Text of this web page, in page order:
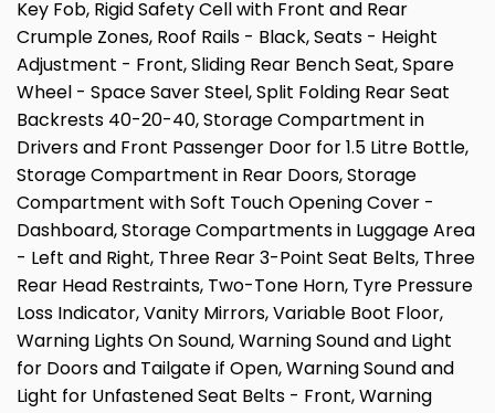
Key Fob, Rigid Safety Cell with Front and Rear
Crumple Zones, Roof Rails - Black, Seats - Height
Adjustment - Front, Sliding Rear Bench Seat, Spare
Wheel - Space Saver Steel, Split Folding Rear Seat
Backrests 40-20-40, Storage Compartment in
Drivers and Front Passenger Door for 1.5 Litre Bottle,
Storage Compartment in Rear Doors, Storage
Compartment with Soft Touch Opening Cover -
Dashboard, Storage Compartments in Luggage Area
- Left and Right, Three Rear 3-Point Seat Belts, Three
Rear Head Restraints, Two-Tone Horn, Tyre Pressure
Loss Indicator, Vanity Mirrors, Variable Boot Floor,
Warning Lights On Sound, Warning Sound and Light
for Doors and Tailgate if Open, Warning Sound and
Light for Unfastened Seat Belts - Front, Warning